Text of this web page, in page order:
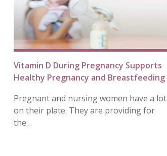
Vitamin D During Pregnancy Supports
Healthy Pregnancy and Breastfeeding
Pregnant and nursing women have a lot
on their plate. They are providing for
the…